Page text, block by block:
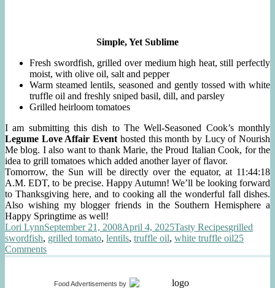
Simple, Yet Sublime
Fresh swordfish, grilled over medium high heat, still perfectly
moist, with olive oil, salt and pepper
Warm steamed lentils, seasoned and gently tossed with white
truffle oil and freshly sniped basil, dill, and parsley
Grilled heirloom tomatoes
I am submitting this dish to The Well-Seasoned Cook’s monthly
Legume Love Affair Event hosted this month by Lucy of Nourish
Me blog. I also want to thank Marie, the Proud Italian Cook, for the
idea to grill tomatoes which added another layer of flavor.
Tomorrow, the Sun will be directly over the equator, at 11:44:18
A.M. EDT, to be precise. Happy Autumn! We’ll be looking forward
to Thanksgiving here, and to cooking all the wonderful fall dishes.
Also wishing my blogger friends in the Southern Hemisphere a
Happy Springtime as well!
Author
Lori LynnPosted
on
September 21, 2008April 4, 2025Categories
Tasty RecipesTags
grilled
swordfish, grilled tomato, lentils, truffle oil, white truffle oil25
Commentson
Grilled
Lentils
Food Advertisements by